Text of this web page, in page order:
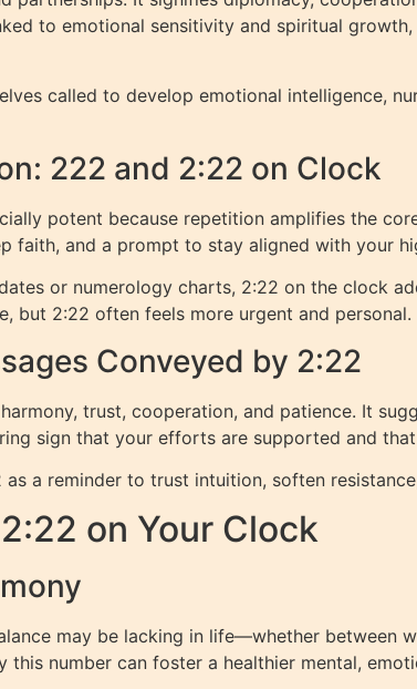
to emotional sensitivity and spiritual
called to develop emotional intelligence,
222 and 2:22 on Clock
potent because repetition amplifies the
faith, and a prompt to stay aligned with your
or numerology charts, 2:22 on the clock
but 2:22 often feels more urgent and personal.
Conveyed by 2:22
trust, cooperation, and patience. It
sign that your efforts are supported and
a reminder to trust intuition, soften
on Your Clock
may be lacking in life—whether between
number can foster a healthier mental,